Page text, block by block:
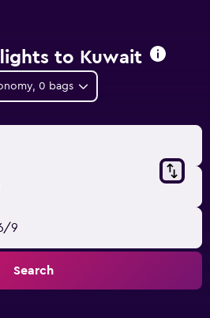
to Kuwait
0 bags
9
Search